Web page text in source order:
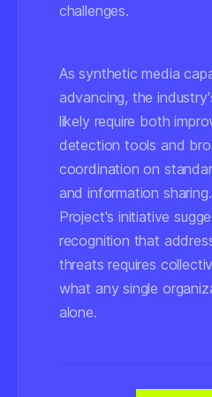
challenges.
As synthetic media
advancing, the
likely require both
detection tools and
coordination on
and information
Project's initiative
recognition that
threats requires
what any single
alone.